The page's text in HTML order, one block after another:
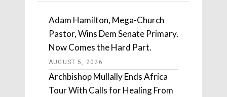
Adam Hamilton, Mega-Church
Pastor, Wins Dem Senate Primary.
Now Comes the Hard Part.
AUGUST 5, 2026
Archbishop Mullally Ends Africa
Tour With Calls for Healing From